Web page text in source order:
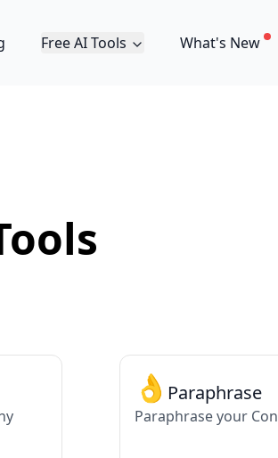
Free AI Tools What's New
👌 Paraphrase
Paraphrase your